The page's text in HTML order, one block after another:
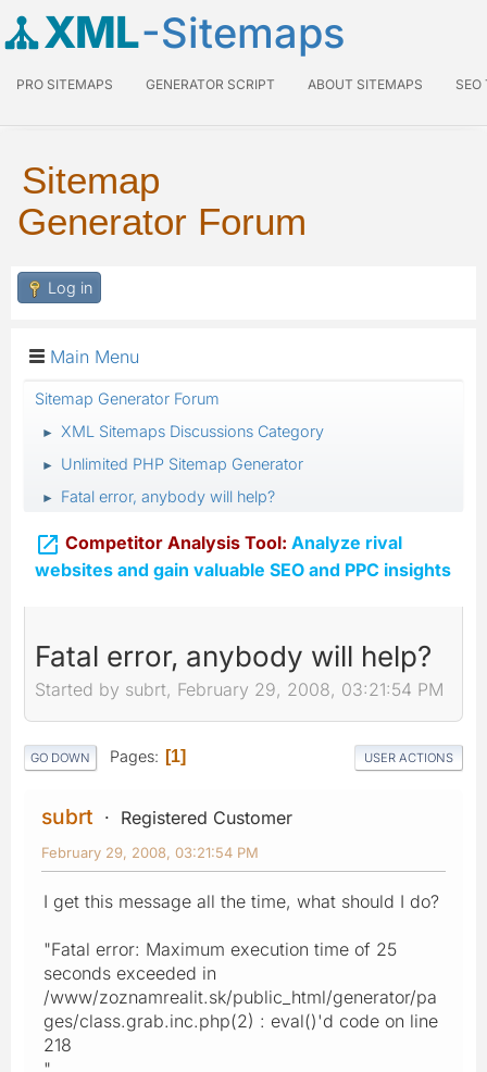
XML-Sitemaps
PRO SITEMAPS GENERATOR SCRIPT ABOUT SITEMAPS SEO
Sitemap
Generator Forum
Log in
Main Menu
Sitemap Generator Forum
► XML Sitemaps Discussions Category
► Unlimited PHP Sitemap Generator
► Fatal error, anybody will help?
 Competitor Analysis Tool: Analyze rival
websites and gain valuable SEO and PPC insights
Fatal error, anybody will help?
Started by subrt, February 29, 2008, 03:21:54 PM
GO DOWN Pages 1 USER ACTIONS
subrt Registered Customer
February 29, 2008, 03:21:54 PM
I get this message all the time, what should I do?
"Fatal error: Maximum execution time of 25
seconds exceeded in
/www/zoznamrealit.sk/public_html/generator/pa
ges/class.grab.inc.php(2) : eval()'d code on line
218